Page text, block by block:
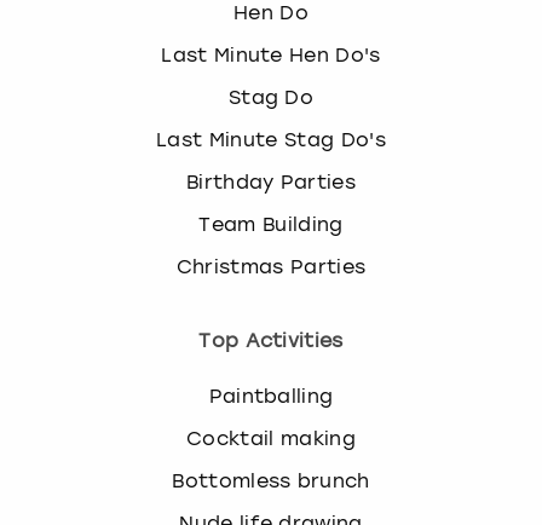
Hen Do
Last Minute Hen Do's
Stag Do
Last Minute Stag Do's
Birthday Parties
Team Building
Christmas Parties
Top Activities
Paintballing
Cocktail making
Bottomless brunch